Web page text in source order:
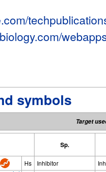
symbols
Target
Sp.
Hs Inhibitor